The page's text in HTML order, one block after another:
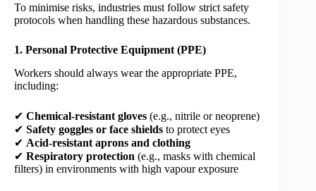
To minimise risks, industries must follow strict safety
protocols when handling these hazardous substances.
1. Personal Protective Equipment (PPE)
Workers should always wear the appropriate PPE,
including:
✔ Chemical-resistant gloves (e.g., nitrile or neoprene)
✔ Safety goggles or face shields to protect eyes
✔ Acid-resistant aprons and clothing
✔ Respiratory protection (e.g., masks with chemical
filters) in environments with high vapour exposure